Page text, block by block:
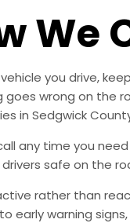
We
you drive,
wrong on the
in Sedgwick
any time you
safe on the
rather than
early warning